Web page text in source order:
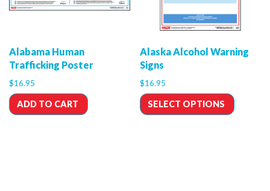
Alabama Human
Trafficking Poster
$16.95
ADD TO CART
Alaska Alcohol Warning
Signs
$16.95
SELECT OPTIONS